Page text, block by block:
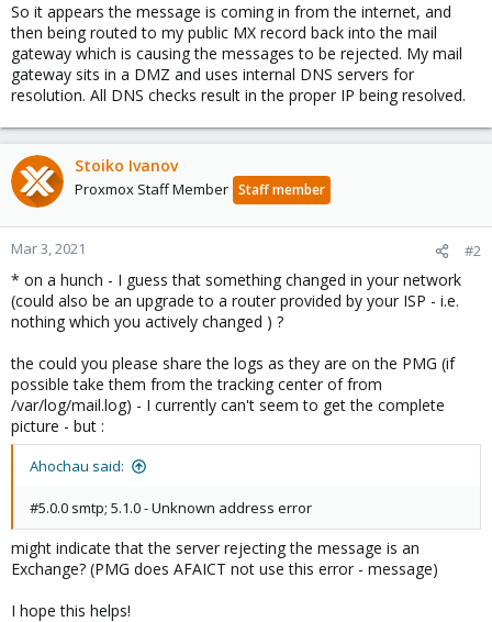
So it appears the message is coming in from the internet, and
then being routed to my public MX record back into the mail
gateway which is causing the messages to be rejected. My mail
gateway sits in a DMZ and uses internal DNS servers for
resolution. All DNS checks result in the proper IP being resolved.
Stoiko Ivanov
Proxmox Staff Member Staff member
Mar 3, 2021 #2
* on a hunch - I guess that something changed in your network
(could also be an upgrade to a router provided by your ISP - i.e.
nothing which you actively changed ) ?
the could you please share the logs as they are on the PMG (if
possible take them from the tracking center of from
/var/log/mail.log) - I currently can't seem to get the complete
picture - but :
Ahochau said:
#5.0.0 smtp; 5.1.0 - Unknown address error
might indicate that the server rejecting the message is an
Exchange? (PMG does AFAICT not use this error - message)
I hope this helps!